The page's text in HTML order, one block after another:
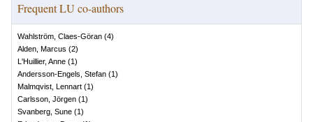
Frequent LU co-authors
Wahlström, Claes-Göran (4)
Alden, Marcus (2)
L'Huillier, Anne (1)
Andersson-Engels, Stefan (1)
Malmqvist, Lennart (1)
Carlsson, Jörgen (1)
Svanberg, Sune (1)